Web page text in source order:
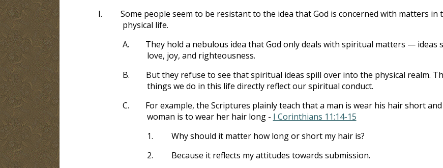
I.
Some people seem to be resistant to the idea that God is concerned with matters in
physical life.
A.
They hold a nebulous idea that God only deals with spiritual matters — ideas
love, joy, and righteousness.
B.
But they refuse to see that spiritual ideas spill over into the physical realm.
things we do in this life directly reflect our spiritual conduct.
C.
For example, the Scriptures plainly teach that a man is wear his hair short and
woman is to wear her hair long - I Corinthians 11:14-15
1.
Why should it matter how long or short my hair is?
2.
Because it reflects my attitudes towards submission.